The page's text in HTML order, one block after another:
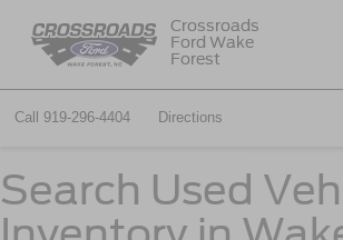
Crossroads
Ford Wake
Forest
Call 919-296-4404 Directions
Search Used